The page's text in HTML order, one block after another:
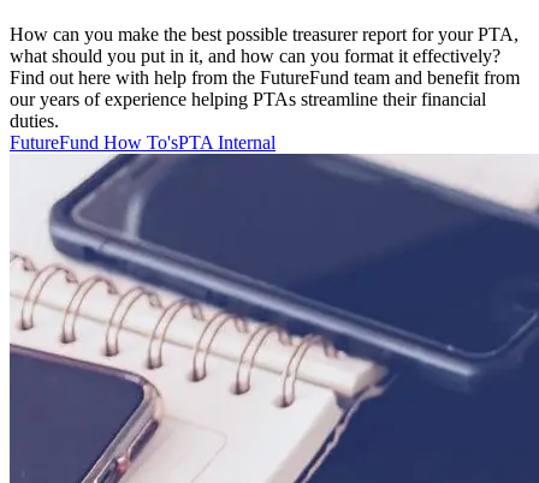
How can you make the best possible treasurer report for your PTA,
what should you put in it, and how can you format it effectively?
Find out here with help from the FutureFund team and benefit from
our years of experience helping PTAs streamline their financial
duties.
FutureFund How To'sPTA Internal